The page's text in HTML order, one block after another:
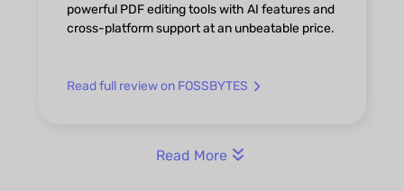
powerful PDF editing tools with AI features and
cross-platform support at an unbeatable price.
Read full review on FOSSBYTES
Read More